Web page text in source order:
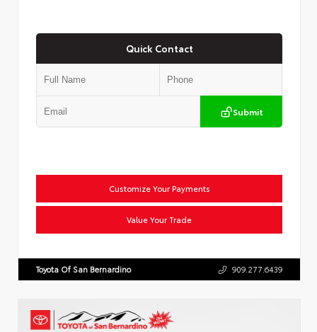
Quick Contact
Submit
Customize Your Payments
Value Your Trade
Toyota Of San Bernardino 909.277.6439